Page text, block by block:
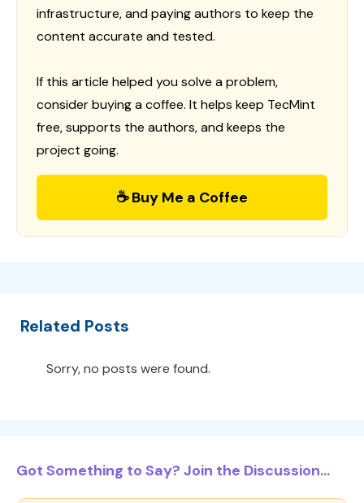
infrastructure, and paying authors to keep the
content accurate and tested.
If this article helped you solve a problem,
consider buying a coffee. It helps keep TecMint
free, supports the authors, and keeps the
project going.
☕ Buy Me a Coffee
Related Posts
Sorry, no posts were found.
Got Something to Say? Join the Discussion...